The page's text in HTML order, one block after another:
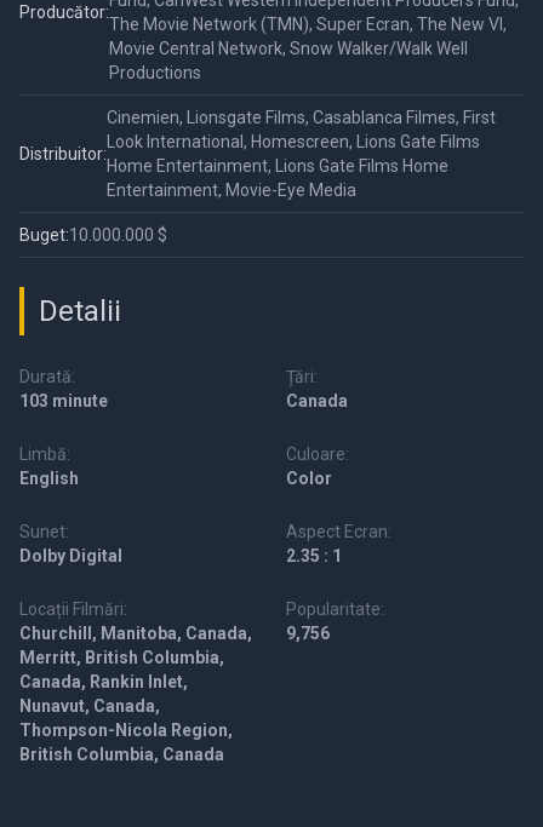
Producător:
The Movie Network (TMN), Super Ecran, The New VI,
Movie Central Network, Snow Walker/Walk Well
Productions
Distribuitor:
Cinemien, Lionsgate Films, Casablanca Filmes, First
Look International, Homescreen, Lions Gate Films
Home Entertainment, Lions Gate Films Home
Entertainment, Movie-Eye Media
Buget:10.000.000 $
Detalii
Durată:
103 minute
Țări:
Canada
Limbă:
English
Culoare:
Color
Sunet:
Dolby Digital
Aspect Ecran:
2.35 : 1
Locații Filmări:
Churchill, Manitoba, Canada,
Merritt, British Columbia,
Canada, Rankin Inlet,
Nunavut, Canada,
Thompson-Nicola Region,
British Columbia, Canada
Popularitate:
9,756